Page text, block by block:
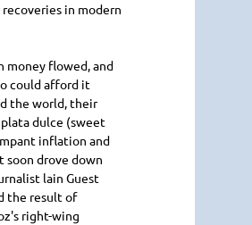
in modern
money flowed, and
could afford it
the world, their
dulce (sweet
inflation and
soon drove down
lain Guest
the result of
right-wing